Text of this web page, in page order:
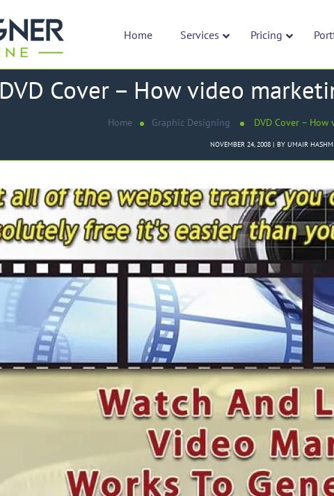
Home Services Pricing
DVD Cover – How video
Home Graphic Designing DVD Cover –
NOVEMBER 24, 2008 BY UMAIR HASHMI